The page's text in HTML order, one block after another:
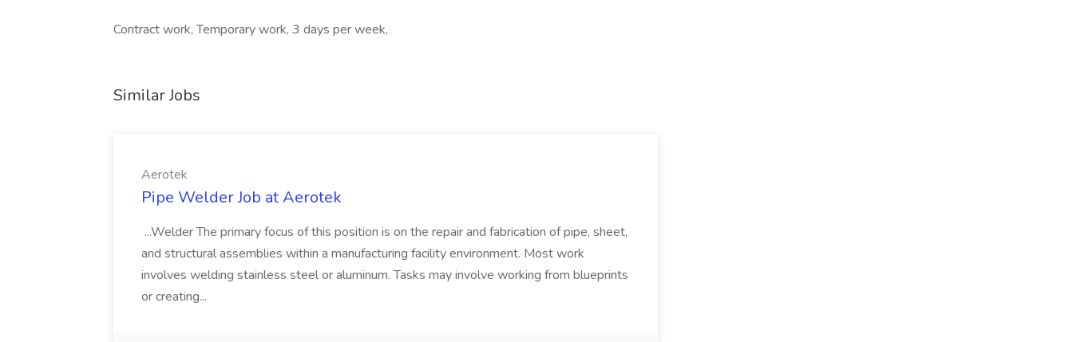
Contract work, Temporary work, 3 days per week,
Similar Jobs
Aerotek
Pipe Welder Job at Aerotek
...Welder The primary focus of this position is on the repair and fabrication of pipe, sheet,
and structural assemblies within a manufacturing facility environment. Most work
involves welding stainless steel or aluminum. Tasks may involve working from blueprints
or creating...